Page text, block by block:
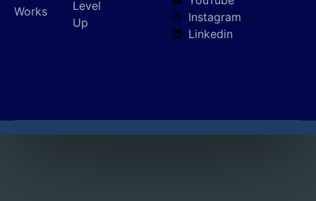
Get in touch
Works
Level
Up
Instagram
Linkedin